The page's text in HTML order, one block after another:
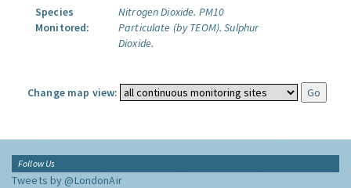
Species
Monitored:
Nitrogen Dioxide. PM10
Particulate (by TEOM). Sulphur
Dioxide.
Change map view:
Follow Us
Tweets by @LondonAir